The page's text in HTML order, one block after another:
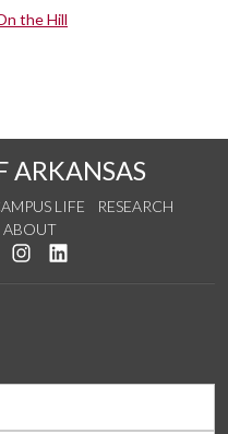
the Hill
ARKANSAS
LIFE
RESEARCH
ABOUT
us on Twitter
us on YouTube
See us on Instagram